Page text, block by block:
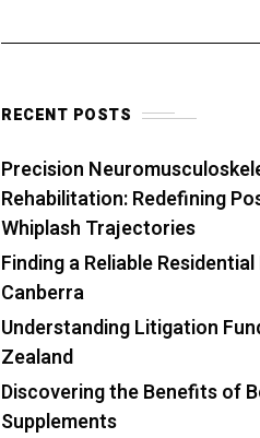
RECENT POSTS
Precision
Rehabilitation: Redefining
Whiplash Trajectories
Finding a Reliable
Canberra
Understanding Litigation
Zealand
Discovering the Benefits of
Supplements